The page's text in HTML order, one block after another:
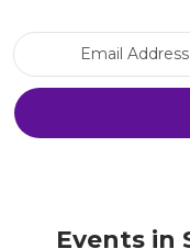
Events in